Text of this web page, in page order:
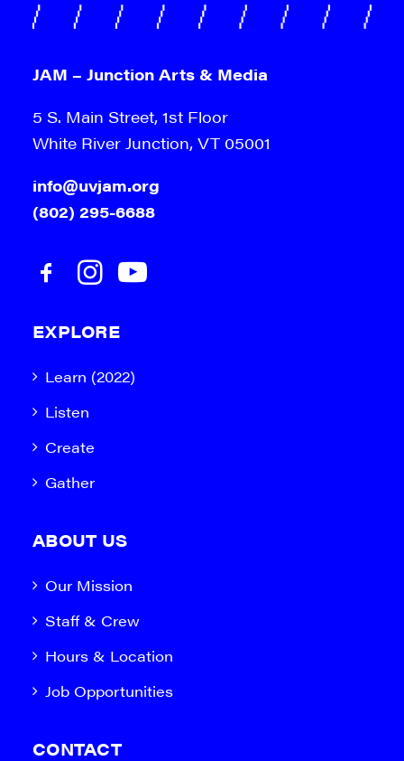
JAM – Junction Arts & Media
5 S. Main Street, 1st Floor
White River Junction, VT 05001
info@uvjam.org
(802) 295-6688
EXPLORE
Learn (2022)
Listen
Create
Gather
ABOUT US
Our Mission
Staff & Crew
Hours & Location
Job Opportunities
CONTACT